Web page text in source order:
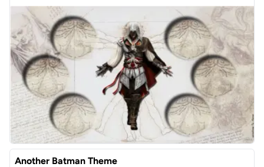
Another Batman Theme